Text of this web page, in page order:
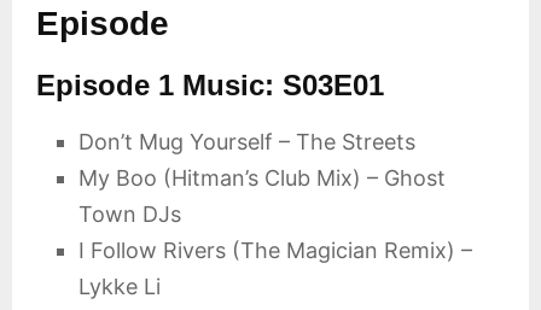
Episode
Episode 1 Music: S03E01
Don’t Mug Yourself – The Streets
My Boo (Hitman’s Club Mix) – Ghost
Town DJs
I Follow Rivers (The Magician Remix) –
Lykke Li